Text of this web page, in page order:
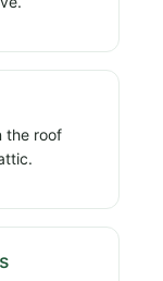
the roof